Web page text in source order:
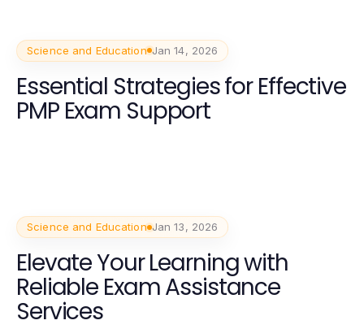
Science and Education Jan 14, 2026
Essential Strategies for Effective
PMP Exam Support
Science and Education Jan 13, 2026
Elevate Your Learning with
Reliable Exam Assistance
Services